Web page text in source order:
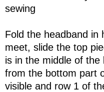
sewing
Fold the headband in
meet, slide the top
is in the middle of
from the bottom part
visible and row 1 of